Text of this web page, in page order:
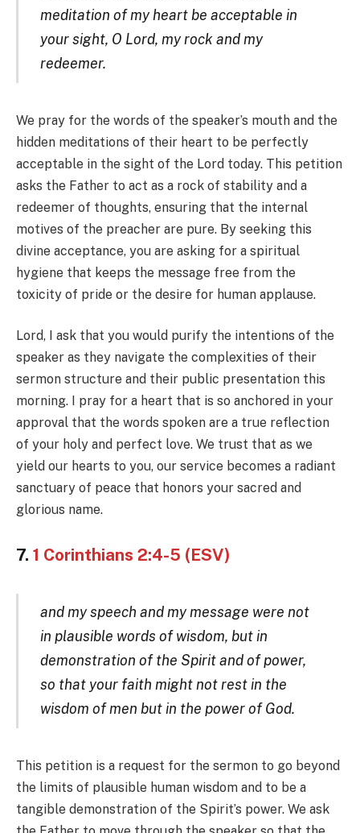
meditation of my heart be acceptable in
your sight, O Lord, my rock and my
redeemer.
We pray for the words of the speaker’s mouth and the
hidden meditations of their heart to be perfectly
acceptable in the sight of the Lord today. This petition
asks the Father to act as a rock of stability and a
redeemer of thoughts, ensuring that the internal
motives of the preacher are pure. By seeking this
divine acceptance, you are asking for a spiritual
hygiene that keeps the message free from the
toxicity of pride or the desire for human applause.
Lord, I ask that you would purify the intentions of the
speaker as they navigate the complexities of their
sermon structure and their public presentation this
morning. I pray for a heart that is so anchored in your
approval that the words spoken are a true reflection
of your holy and perfect love. We trust that as we
yield our hearts to you, our service becomes a radiant
sanctuary of peace that honors your sacred and
glorious name.
7. 1 Corinthians 2:4-5 (ESV)
and my speech and my message were not
in plausible words of wisdom, but in
demonstration of the Spirit and of power,
so that your faith might not rest in the
wisdom of men but in the power of God.
This petition is a request for the sermon to go beyond
the limits of plausible human wisdom and to be a
tangible demonstration of the Spirit’s power. We ask